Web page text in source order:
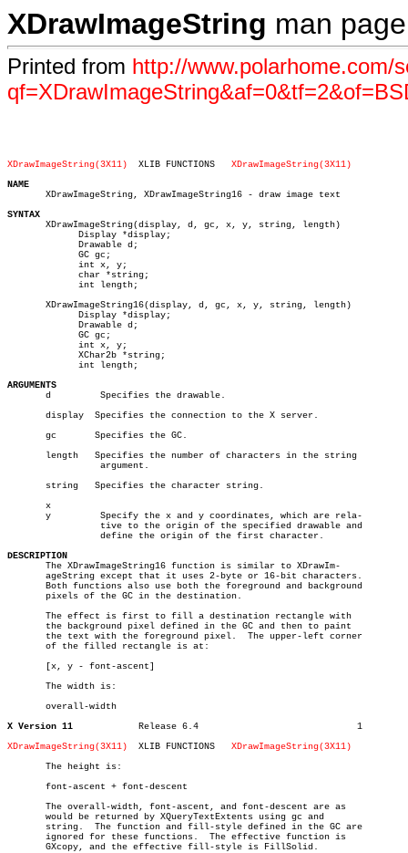
XDrawImageString man
Printed from http://www.polarhome.com/
XDrawImageString(3X11)
XDrawImageString(3X11)
NAME
XDrawImageString, XDrawImageString16 - draw image text
SYNTAX
XDrawImageString(display, d, gc, x, y, string, length)
       XDrawImageString16(display, d, gc, x, y, string, length)
ARGUMENTS
d	 Specifies the drawable.
       display	Specifies the connection to the X server.
       gc	Specifies the GC.
       length	Specifies the number of characters in the string
       string	Specifies the character string.
       x
       y	 Specify the x and y coordinates, which are rela-
DESCRIPTION
The XDrawImageString16 function is similar to XDrawIm-
       ageString except that it uses 2-byte or 16-bit characters.
       Both functions also use both the foreground and background
       pixels of the GC in the destination.
       The effect is first to fill a destination rectangle with
       the background pixel defined in the GC and then to paint
       the text with the foreground pixel.  The upper-left corner
       of the filled rectangle is at:
       [x, y - font-ascent]
       The width is:
       overall-width
X Version 11
Release 6.4				1
XDrawImageString(3X11)
XDrawImageString(3X11)
       The height is:
       font-ascent + font-descent
       The overall-width, font-ascent, and font-descent are as
       would be returned by XQueryTextExtents using gc and
       string.	The function and fill-style defined in the GC are
       ignored for these functions.  The effective function is
       GXcopy, and the effective fill-style is FillSolid.